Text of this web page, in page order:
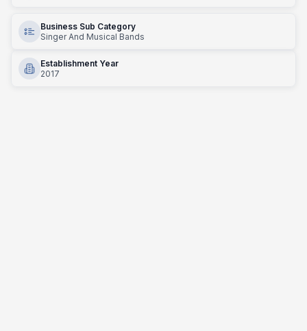
Business Sub Category
Singer And Musical Bands
Establishment Year
2017